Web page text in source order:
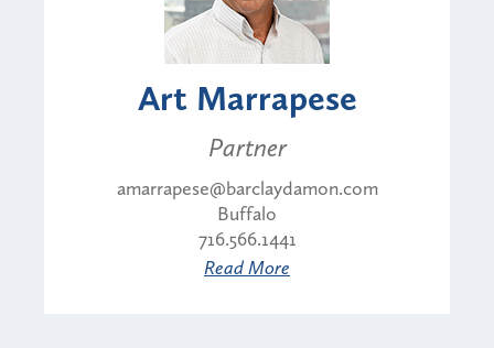
Art Marrapese
Partner
amarrapese@barclaydamon.com
Buffalo
716.566.1441
Read More